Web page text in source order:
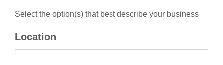
Select the option(s) that best describe your business
Location